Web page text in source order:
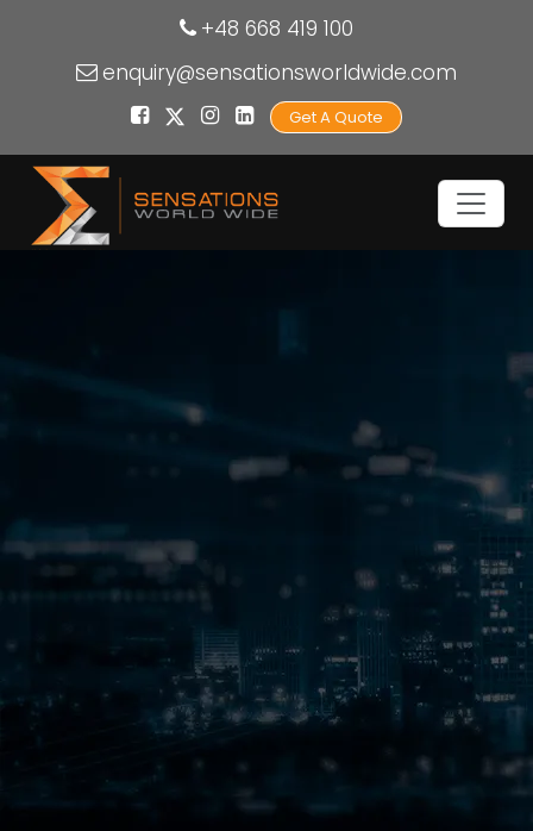
+48 668 419 100
enquiry@sensationsworldwide.com
Get A Quote